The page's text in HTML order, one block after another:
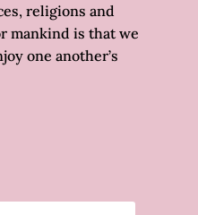
religions and
mankind is that we
one another’s